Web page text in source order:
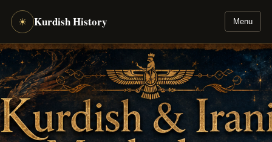
☀ Kurdish History Menu